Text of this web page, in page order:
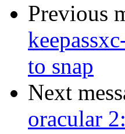
Previous
to snap
Next
oracular